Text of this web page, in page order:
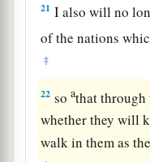
21 I also will no
of the nations
‡
22 soathat
whether they will
walk in them as